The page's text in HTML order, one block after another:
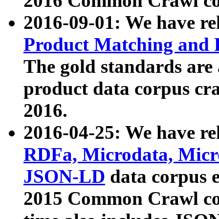
2016-09-01: We have
Product Matching and
The gold standards
product data corpus
2016.
2016-04-25: We have
RDFa, Microdata,
JSON-LD data corpus
2015 Common Crawl